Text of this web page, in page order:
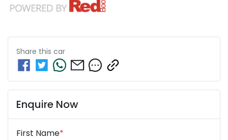
Share this car
Enquire Now
First Name*